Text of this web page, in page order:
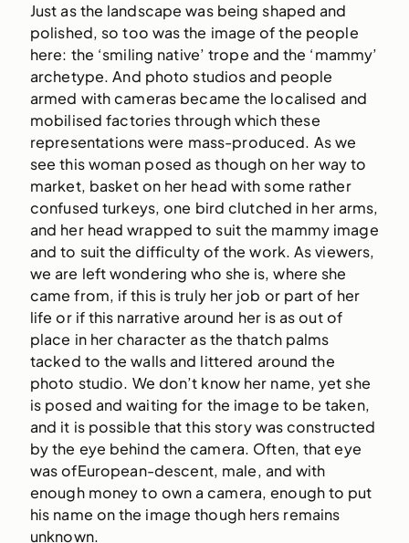
Just as the landscape was being shaped and
polished, so too was the image of the people
here: the ‘smiling native’ trope and the ‘mammy’
archetype. And photo studios and people
armed with cameras became the localised and
mobilised factories through which these
representations were mass-produced. As we
see this woman posed as though on her way to
market, basket on her head with some rather
confused turkeys, one bird clutched in her arms,
and her head wrapped to suit the mammy image
and to suit the difficulty of the work. As viewers,
we are left wondering who she is, where she
came from, if this is truly her job or part of her
life or if this narrative around her is as out of
place in her character as the thatch palms
tacked to the walls and littered around the
photo studio. We don’t know her name, yet she
is posed and waiting for the image to be taken,
and it is possible that this story was constructed
by the eye behind the camera. Often, that eye
was ofEuropean-descent, male, and with
enough money to own a camera, enough to put
his name on the image though hers remains
unknown.